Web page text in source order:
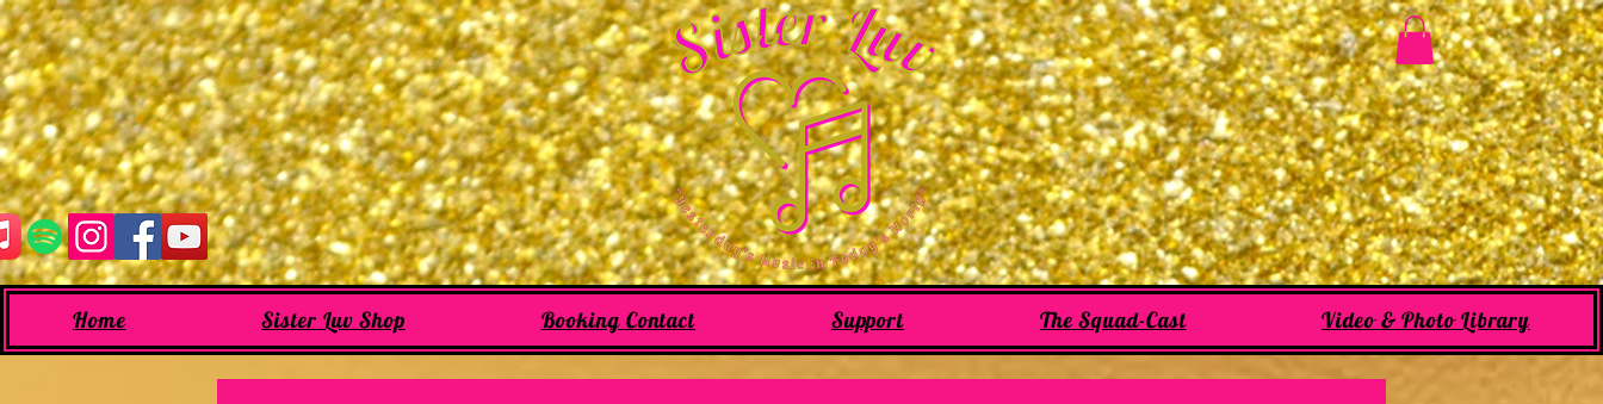
Home Sister Luv Shop Booking Contact Support The Squad-Cast Video & Photo Library